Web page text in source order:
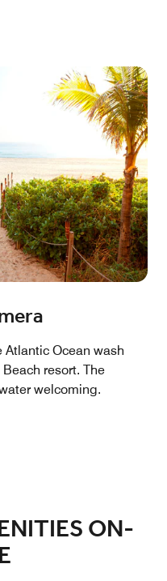
Atlantic Ocean wash
resort. The
welcoming.
ON-